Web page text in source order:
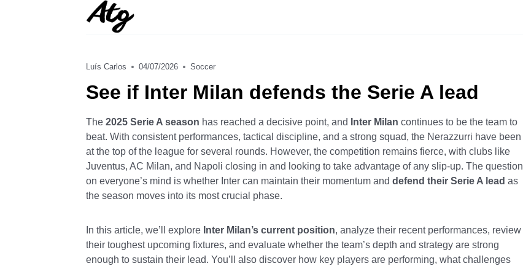
Luís Carlos 04/07/2026 Soccer
See if Inter Milan defends the Serie A lead
The 2025 Serie A season has reached a decisive point, and Inter Milan continues to be the team to
beat. With consistent performances, tactical discipline, and a strong squad, the Nerazzurri have been
at the top of the league for several rounds. However, the competition remains fierce, with clubs like
Juventus, AC Milan, and Napoli closing in and looking to take advantage of any slip-up. The question
on everyone’s mind is whether Inter can maintain their momentum and defend their Serie A lead as
the season moves into its most crucial phase.
In this article, we’ll explore Inter Milan’s current position, analyze their recent performances, review
their toughest upcoming fixtures, and evaluate whether the team’s depth and strategy are strong
enough to sustain their lead. You’ll also discover how key players are performing, what challenges